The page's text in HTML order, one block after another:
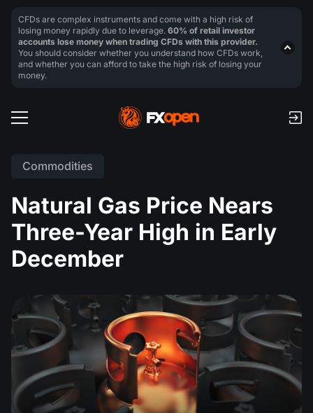
Commodities
Natural Gas Price Nears
Three-Year High in Early
December
CFDs are complex instruments and come with a high risk of
losing money rapidly due to leverage. 60% of retail investor
accounts lose money when trading CFDs with this provider.
You should consider whether you understand how CFDs work,
and whether you can afford to take the high risk of losing your
money.